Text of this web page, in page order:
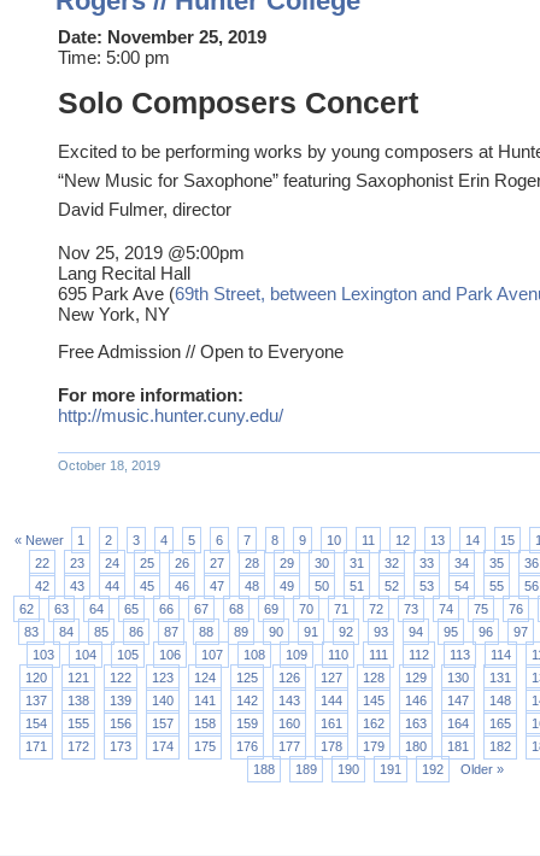
Date: November 25, 2019
Time: 5:00 pm
Solo Composers Concert
Excited to be performing works by young composers at
“New Music for Saxophone” featuring Saxophonist Erin
David Fulmer, director
Nov 25, 2019 @5:00pm
Lang Recital Hall
695 Park Ave (69th Street, between Lexington and Park
New York, NY
Free Admission // Open to Everyone
For more information:
http://music.hunter.cuny.edu/
October 18, 2019
« Newer 1 2 3 4 5 6 7 8 9 10 11 12 13 14 15
22
23 24 25 26 27 28 29 30 31 32 33 34 35
36
42
43 44 45 46 47 48 49 50 51 52 53 54 55
56
62
63 64 65 66 67 68 69 70 71 72 73 74 75
76
83
84 85 86 87 88 89 90 91 92 93 94 95 96
97
103
104 105 106 107 108 109 110 111 112 113 114
120
121 122 123 124 125 126 127 128 129 130 131
137
138 139 140 141 142 143 144 145 146 147 148
154
155 156 157 158 159 160 161 162 163 164 165
171
172 173 174 175 176 177 178 179 180 181 182
188
189 190 191 192 Older »